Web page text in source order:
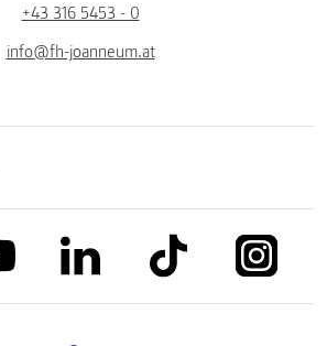
+43 316 5453 - 0
info@fh-joanneum.at
link to youtubelink to linkedinlink to tiktok